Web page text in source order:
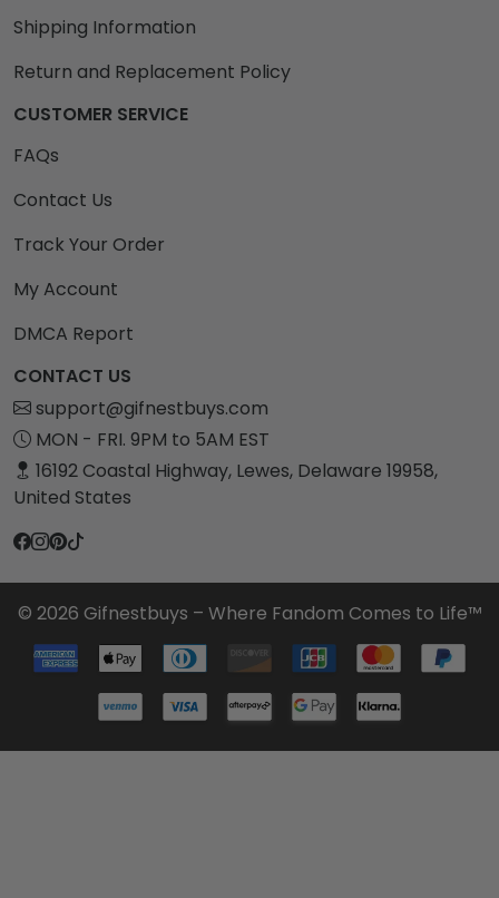
Shipping Information
Return and Replacement Policy
CUSTOMER SERVICE
FAQs
Contact Us
Track Your Order
My Account
DMCA Report
CONTACT US
support@gifnestbuys.com
MON - FRI. 9PM to 5AM EST
16192 Coastal Highway, Lewes, Delaware 19958,
United States
© 2026 Gifnestbuys – Where Fandom Comes to Life™